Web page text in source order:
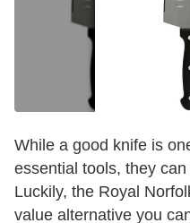
While a good knife is
essential tools, they
Luckily, the Royal
value alternative you